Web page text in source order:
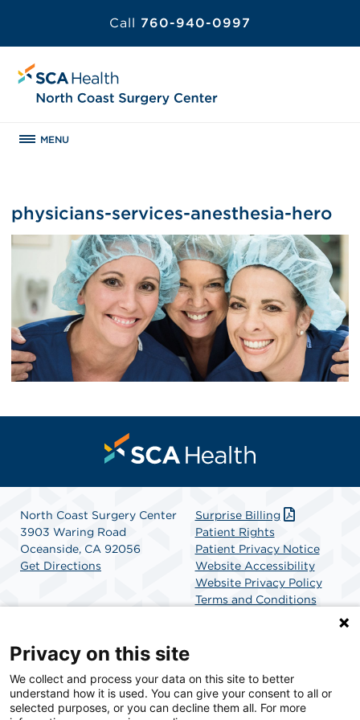
Call 760-940-0997
MENU
physicians-services-anesthesia-hero
North Coast Surgery Center
3903 Waring Road
Oceanside, CA 92056
Get Directions
Surprise Billing
Patient Rights
Patient Privacy Notice
Website Accessibility
Website Privacy Policy
Terms and Conditions
SCA Health is a national surgical solutions provider
committed to improving healthcare in America. SCA
Privacy on this site
We collect and process your data on this site to better
understand how it is used. You can give your consent to all or
selected purposes, or you can decline them all. For more